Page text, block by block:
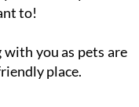
you as pets are
place.